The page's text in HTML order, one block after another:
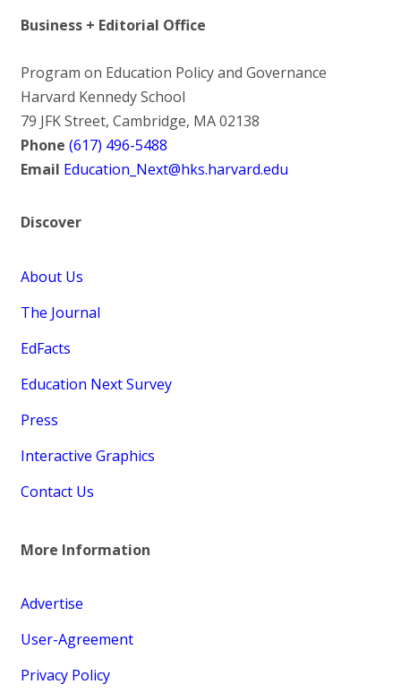
Business + Editorial Office
Program on Education Policy and Governance
Harvard Kennedy School
79 JFK Street, Cambridge, MA 02138
Phone (617) 496-5488
Email Education_Next@hks.harvard.edu
Discover
About Us
The Journal
EdFacts
Education Next Survey
Press
Interactive Graphics
Contact Us
More Information
Advertise
User-Agreement
Privacy Policy